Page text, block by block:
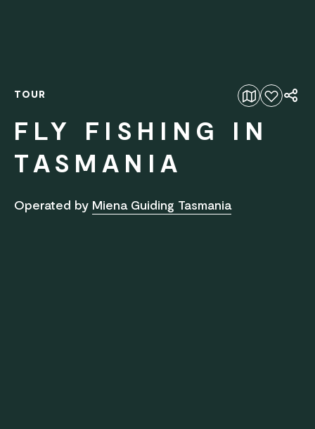
Add to favourites
TOUR
FLY FISHING IN
TASMANIA
Operated by Miena Guiding Tasmania